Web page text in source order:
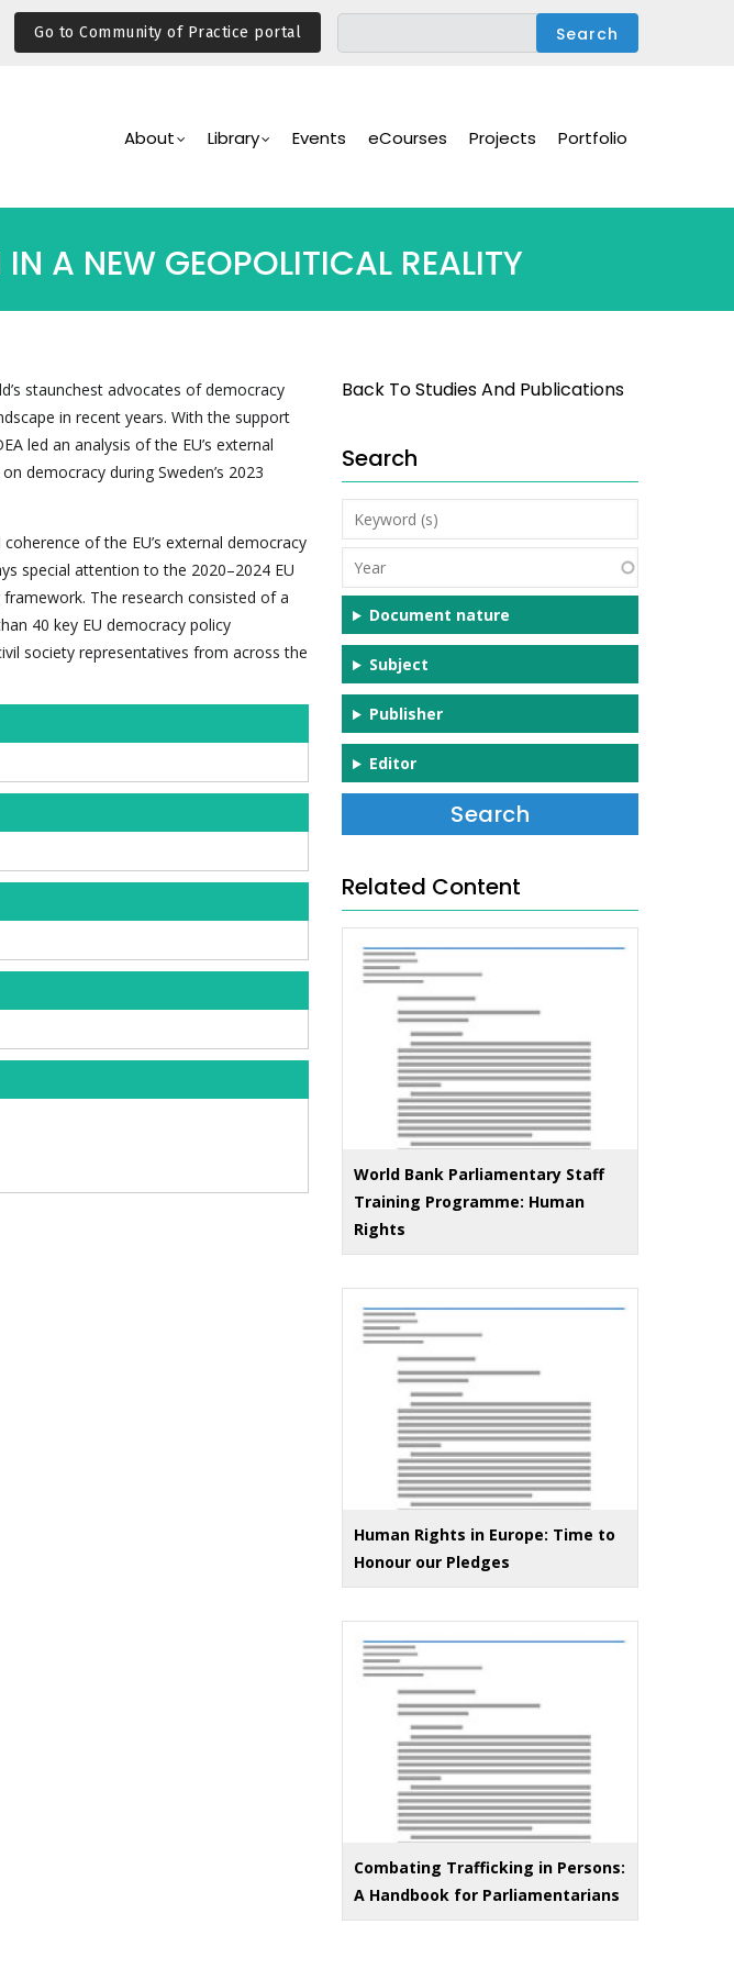
Go to Community of Practice portal
Navigation
About Library Events eCourses Projects Portfolio
A NEW GEOPOLITICAL REALITY
staunchest advocates of democracy
in recent years. With the support
led an analysis of the EU’s external
democracy during Sweden’s 2023
of the EU’s external democracy
special attention to the 2020–2024 EU
The research consisted of a
40 key EU democracy policy
society representatives from across the
Back To Studies And Publications
Search
Keyword
(s)
Year
Document nature
Subject
Publisher
Editor
Related Content
World Bank Parliamentary Staff
Training Programme: Human
Rights
Human Rights in Europe: Time to
Honour our Pledges
Combating Trafficking in Persons:
A Handbook for Parliamentarians